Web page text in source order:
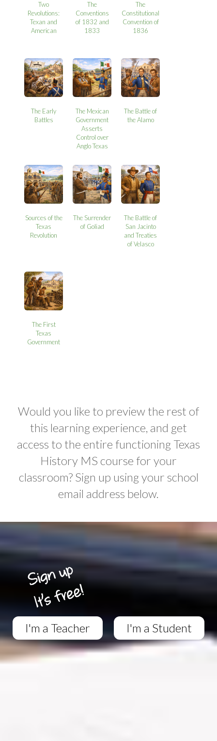
Two
Revolutions:
Texan and
American
The
Conventions
of 1832 and
1833
The
Constitutional
Convention of
1836
The Early
Battles
The Mexican
Government
Asserts
Control over
Anglo Texas
The Battle of
the Alamo
Sources of the
Texas
Revolution
The Surrender
of Goliad
The Battle of
San Jacinto
and Treaties
of Velasco
The First
Texas
Government
Would you like to preview the rest of
this learning experience, and get
access to the entire functioning Texas
History MS course for your
classroom? Sign up using your school
email address below.
I'm a Teacher I'm a Student